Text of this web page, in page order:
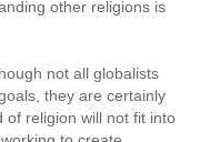
other religions is
not all globalists
they are certainly
of religion will not fit into